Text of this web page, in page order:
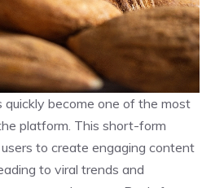
quickly become one of the most
platform. This short-form
to create engaging content
to viral trends and